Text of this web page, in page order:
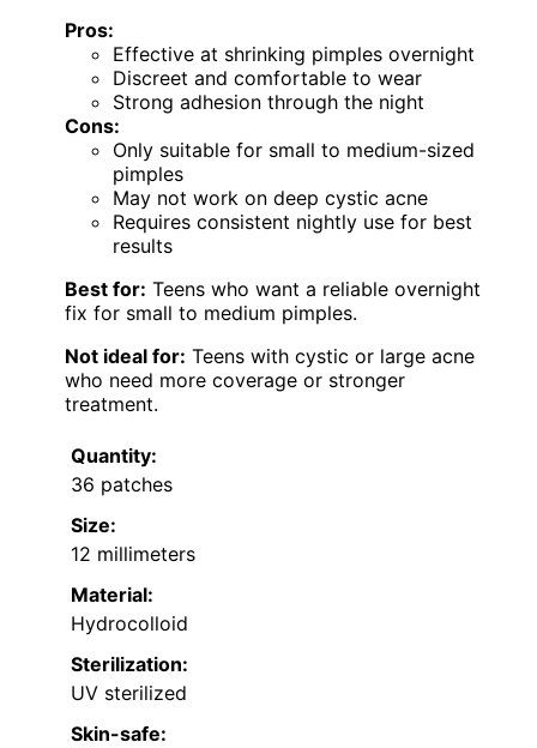
Pros:
Effective at shrinking pimples overnight
Discreet and comfortable to wear
Strong adhesion through the night
Cons:
Only suitable for small to medium-sized
pimples
May not work on deep cystic acne
Requires consistent nightly use for best
results
Best for: Teens who want a reliable overnight
fix for small to medium pimples.
Not ideal for: Teens with cystic or large acne
who need more coverage or stronger
treatment.
Quantity:
36 patches
Size:
12 millimeters
Material:
Hydrocolloid
Sterilization:
UV sterilized
Skin-safe: